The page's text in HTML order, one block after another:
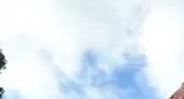
Southland